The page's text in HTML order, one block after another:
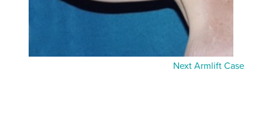
Next Armlift Case